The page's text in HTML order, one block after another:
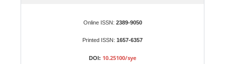
Online ISSN: 2389-9050
Printed ISSN: 1657-6357
DOI: 10.25100/sye